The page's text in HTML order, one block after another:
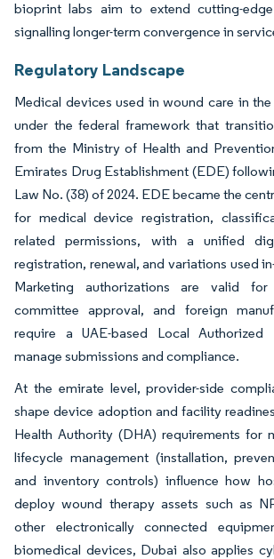
bioprint labs aim to extend cutting-
signalling longer-term convergence in
Regulatory Landscape
Medical devices used in wound care in
under the federal framework that
from the Ministry of Health and
Emirates Drug Establishment (EDE)
Law No. (38) of 2024. EDE became the
for medical device registration,
related permissions, with a unified
registration, renewal, and variations used
Marketing authorizations are valid
committee approval, and foreign
require a UAE-based Local Authorized
manage submissions and compliance.
At the emirate level, provider-side
shape device adoption and facility
Health Authority (DHA) requirements for
lifecycle management (installation,
and inventory controls) influence how
deploy wound therapy assets such as
other electronically connected
biomedical devices, Dubai also applies